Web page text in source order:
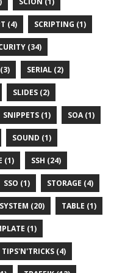
(4) SCRIPTING (1)
(34)
SERIAL (2)
SLIDES (2)
SNIPPETS (1) SOA (1)
SOUND (1)
(1) SSH (24)
SSO (1) STORAGE (4)
SYSTEM (20) TABLE (1)
(1)
TIPS'N'TRICKS (4)